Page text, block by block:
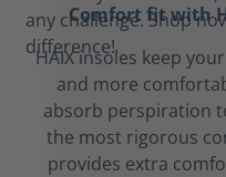
Comfort fit with
HAIX insoles keep
and more
absorb perspiration
the most rigorous
provides extra